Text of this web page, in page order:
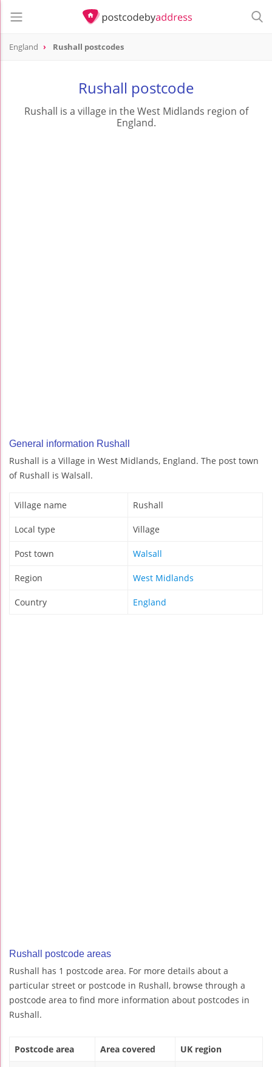
England Rushall postcodes
Rushall postcode
Rushall is a village in the West Midlands region of
England.
General information Rushall
Rushall is a Village in West Midlands, England. The post town
of Rushall is Walsall.
Village name Rushall
Local type Village
Post town Walsall
Region West Midlands
Country England
Rushall postcode areas
Rushall has 1 postcode area. For more details about a
particular street or postcode in Rushall, browse through a
postcode area to find more information about postcodes in
Rushall.
Postcode area Area covered UK region